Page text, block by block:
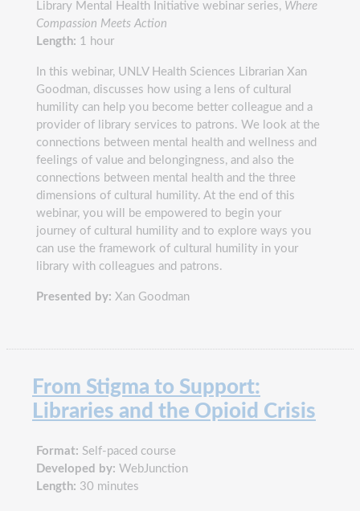
Library Mental Health Initiative webinar series, Where
Compassion Meets Action
Length: 1 hour
In this webinar, UNLV Health Sciences Librarian Xan
Goodman, discusses how using a lens of cultural
humility can help you become better colleague and a
provider of library services to patrons. We look at the
connections between mental health and wellness and
feelings of value and belongingness, and also the
connections between mental health and the three
dimensions of cultural humility. At the end of this
webinar, you will be empowered to begin your
journey of cultural humility and to explore ways you
can use the framework of cultural humility in your
library with colleagues and patrons.
Presented by: Xan Goodman
From Stigma to Support:
Libraries and the Opioid Crisis
Format: Self-paced course
Developed by: WebJunction
Length: 30 minutes